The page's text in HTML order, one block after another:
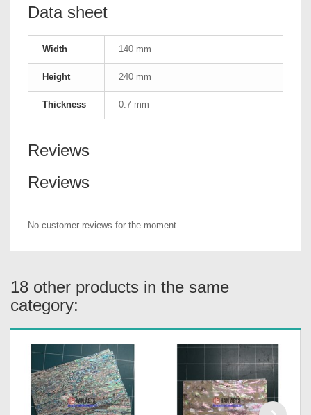
Data sheet
Width 140 mm
Height 240 mm
Thickness 0.7 mm
Reviews
Reviews
No customer reviews for the moment.
18 other products in the same
category: